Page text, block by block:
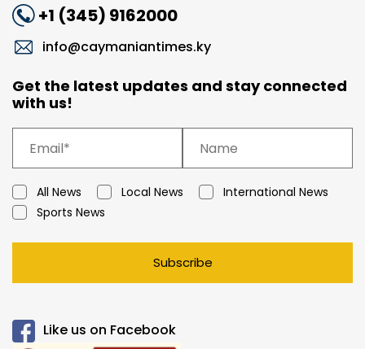
+1 (345) 9162000
info@caymaniantimes.ky
Get the latest updates and stay connected
with us!
All News Local News
International News
Sports News
Subscribe
Like us on Facebook